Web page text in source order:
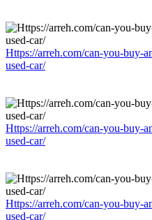
Https://arreh.com/can-you-buy-
used-car/
Https://arreh.com/can-you-buy-
used-car/
Https://arreh.com/can-you-buy-
used-car/